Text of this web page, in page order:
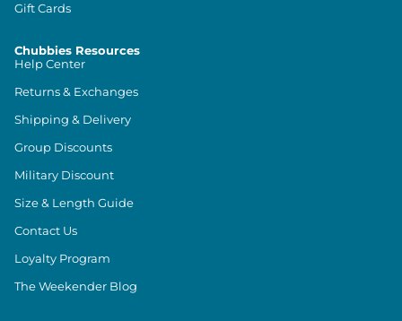
Gift Cards
Chubbies Resources
Help Center
Returns & Exchanges
Shipping & Delivery
Group Discounts
Military Discount
Size & Length Guide
Contact Us
Loyalty Program
The Weekender Blog